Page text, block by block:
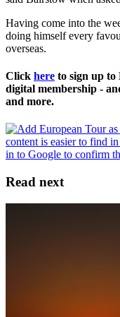
Having come into the
doing himself every
overseas.
Click here to sign up
digital membership -
and more.
Read next